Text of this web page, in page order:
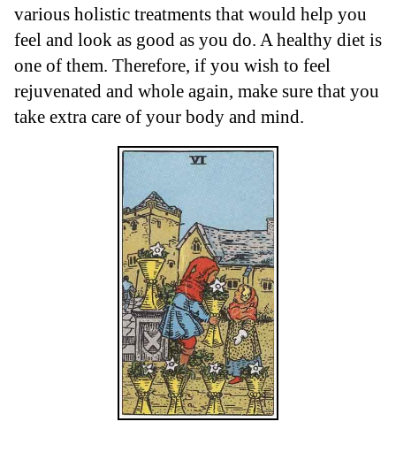
various holistic treatments that would help you
feel and look as good as you do. A healthy diet is
one of them. Therefore, if you wish to feel
rejuvenated and whole again, make sure that you
take extra care of your body and mind.